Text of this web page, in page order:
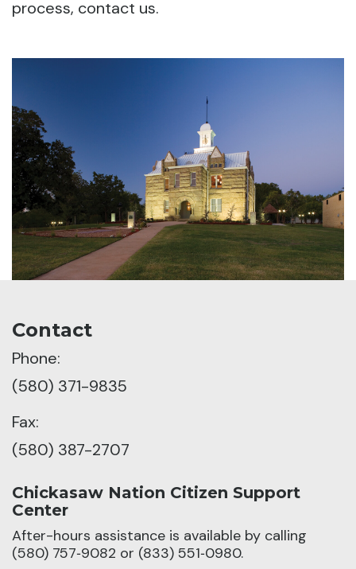
process, contact us.
Contact
Phone:
(580) 371-9835
Fax:
(580) 387-2707
Chickasaw Nation Citizen Support
Center
After-hours assistance is available by calling
(580) 757‑9082 or (833) 551‑0980.